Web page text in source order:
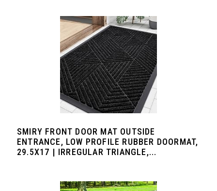
SMIRY FRONT DOOR MAT OUTSIDE
ENTRANCE, LOW PROFILE RUBBER DOORMAT,
29.5X17 | IRREGULAR TRIANGLE,...